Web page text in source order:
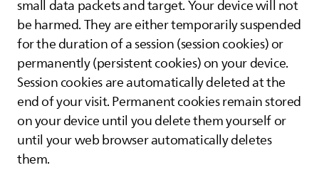
small data packets and target. Your device will not
be harmed. They are either temporarily suspended
for the duration of a session (session cookies) or
permanently (persistent cookies) on your device.
Session cookies are automatically deleted at the
end of your visit. Permanent cookies remain stored
on your device until you delete them yourself or
until your web browser automatically deletes
them.